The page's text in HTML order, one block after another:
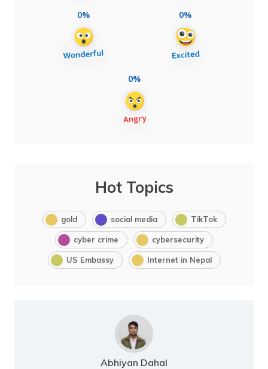
0% 0%
0%
Hot Topics
gold social media TikTok
cyber crime cybersecurity
US Embassy Internet in Nepal
Abhiyan Dahal